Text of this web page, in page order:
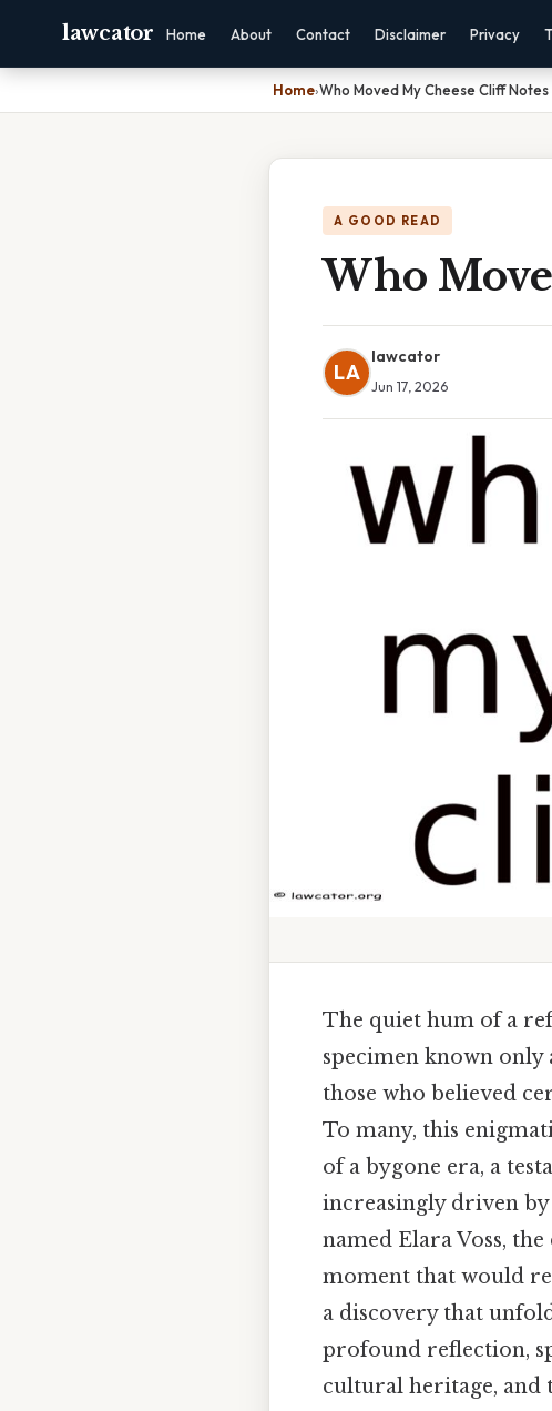
lawcator Home About Contact Disclaimer Privacy
Home›Who Moved My Cheese Cliff Notes
A GOOD READ
Who
LA
lawcator
Jun 17, 2026
The quiet hum of a
specimen known only
those who believed
To many, this
of a bygone era, a
increasingly driven
named Elara Voss,
moment that would
a discovery that
profound reflection,
cultural heritage, and